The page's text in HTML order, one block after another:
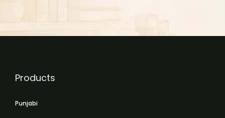
Products
Punjabi